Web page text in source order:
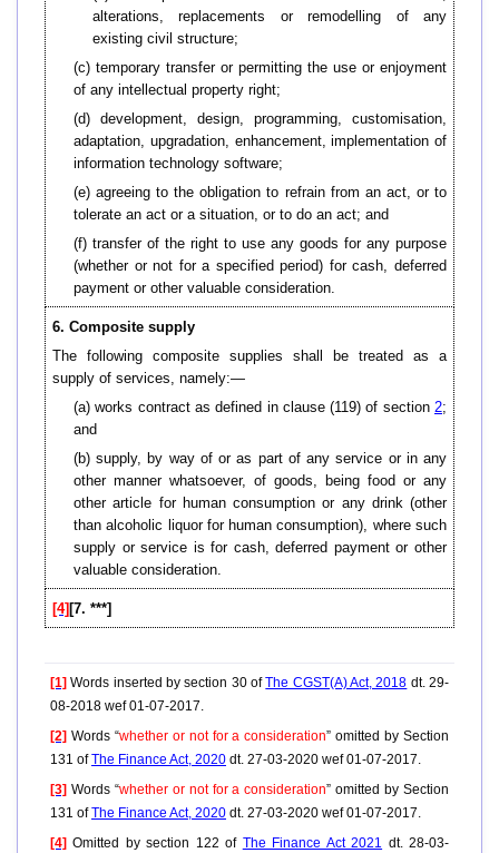
alterations, replacements or remodelling of any
existing civil structure;
(c) temporary transfer or permitting the use or enjoyment
of any intellectual property right;
(d) development, design, programming, customisation,
adaptation, upgradation, enhancement, implementation of
information technology software;
(e) agreeing to the obligation to refrain from an act, or to
tolerate an act or a situation, or to do an act; and
(f) transfer of the right to use any goods for any purpose
(whether or not for a specified period) for cash, deferred
payment or other valuable consideration.
6. Composite supply
The following composite supplies shall be treated as a
supply of services, namely:—
(a) works contract as defined in clause (119) of section 2;
and
(b) supply, by way of or as part of any service or in any
other manner whatsoever, of goods, being food or any
other article for human consumption or any drink (other
than alcoholic liquor for human consumption), where such
supply or service is for cash, deferred payment or other
valuable consideration.
[4] [7. ***]
[1] Words inserted by section 30 ofThe CGST(A) Act, 2018 dt. 29-
08-2018 wef 01-07-2017.
[2] Words “whether or not for a consideration” omitted by Section
131 ofThe Finance Act, 2020 dt. 27-03-2020 wef 01-07-2017.
[3] Words “whether or not for a consideration” omitted by Section
131 ofThe Finance Act, 2020 dt. 27-03-2020 wef 01-07-2017.
[4] Omitted by section 122 of The Finance Act 2021 dt. 28-03-